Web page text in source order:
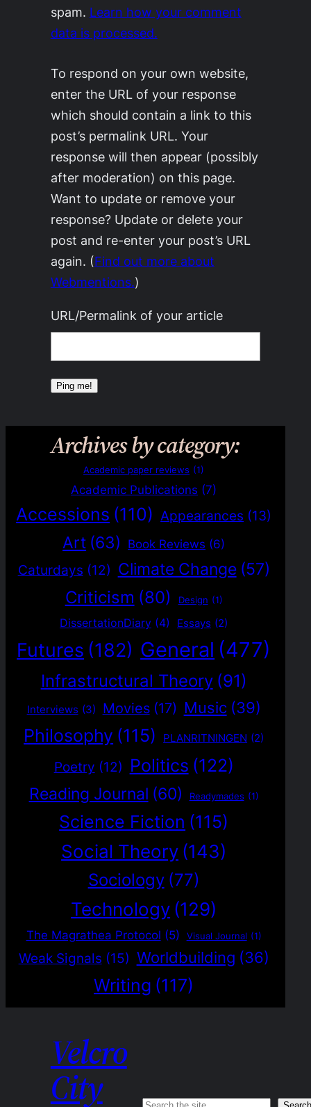
spam. Learn how your comment
data is processed.
To respond on your own website,
enter the URL of your response
which should contain a link to this
post’s permalink URL. Your
response will then appear (possibly
after moderation) on this page.
Want to update or remove your
response? Update or delete your
post and re-enter your post’s URL
again. (Find out more about
Webmentions.)
URL/Permalink of your article
Archives by category:
Academic paper reviews (1)
Academic Publications (7)
Accessions (110) Appearances (13)
Art (63) Book Reviews (6)
Caturdays (12) Climate Change (57)
Criticism (80) Design (1)
DissertationDiary (4) Essays (2)
Futures (182) General (477)
Infrastructural Theory (91)
Interviews (3) Movies (17) Music (39)
Philosophy (115) PLANRITNINGEN (2)
Poetry (12) Politics (122)
Reading Journal (60) Readymades (1)
Science Fiction (115)
Social Theory (143)
Sociology (77)
Technology (129)
The Magrathea Protocol (5) Visual Journal (1)
Weak Signals (15) Worldbuilding (36)
Writing (117)
Velcro
City